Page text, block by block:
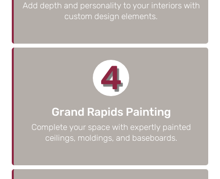
Add depth and personality to your interiors with
custom design elements.
4
Grand Rapids Painting
Complete your space with expertly painted
ceilings, moldings, and baseboards.